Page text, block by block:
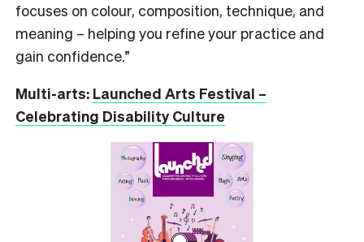
focuses on colour, composition, technique, and
meaning – helping you refine your practice and
gain confidence.”
Multi-arts: Launched Arts Festival –
Celebrating Disability Culture